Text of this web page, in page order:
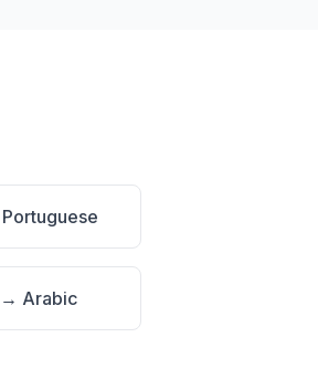
Portuguese
→ Arabic